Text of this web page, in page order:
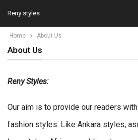
Reny styles
Home About Us
About Us
Reny Styles:
Our aim is to provide our readers
fashion styles. Like Ankara styles,